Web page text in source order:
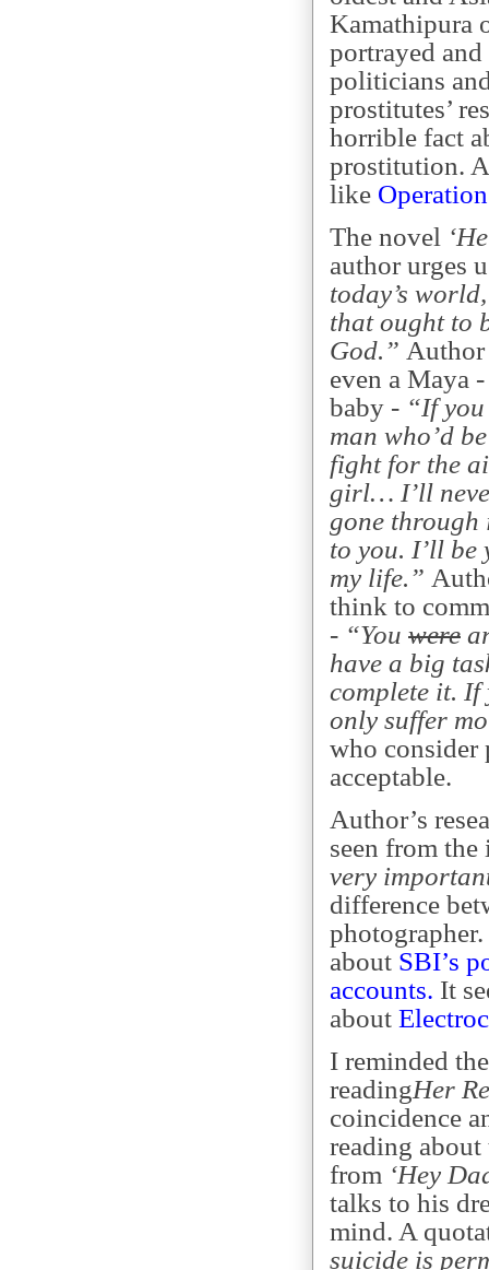
Kamathipura
portrayed
politicians
prostitutes’
horrible fact
prostitution.
like
The novel
author urges
today’s
that ought to
God.” Author
even a Maya
baby - “If
man who’d
fight for the
girl… I’ll
gone through
to you. I’ll
my life.”
think to
- “You were
have a big
complete it.
only suffer
who consider
acceptable.
Author’s
seen from
very
difference
about SBI’s
accounts. It
about
I reminded
readingHer
coincidence
reading about
from ‘Hey
talks to his
mind. A
suicide is